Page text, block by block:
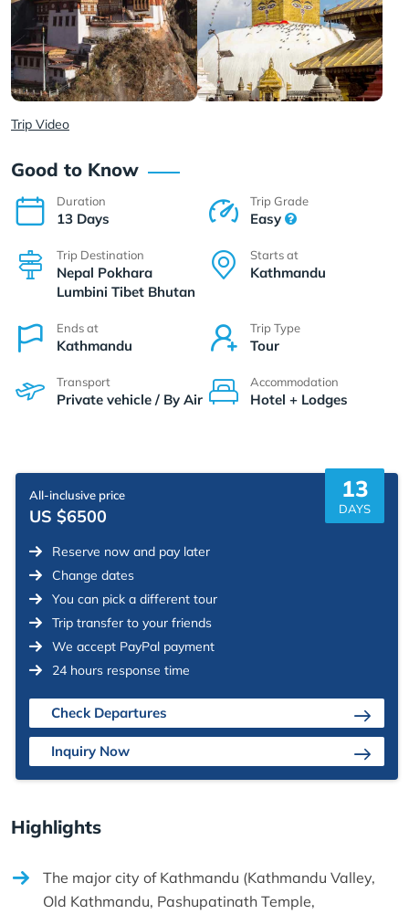
Trip Video
Good to Know
Duration
13 Days
Trip Grade
Easy
Trip Destination
Nepal Pokhara
Lumbini Tibet Bhutan
Starts at
Kathmandu
Ends at
Kathmandu
Trip Type
Tour
Transport
Private vehicle / By Air
Accommodation
Hotel + Lodges
All-inclusive price
US $6500
13
DAYS
Reserve now and pay later
Change dates
You can pick a different tour
Trip transfer to your friends
We accept PayPal payment
24 hours response time
Check Departures
Inquiry Now
Highlights
The major city of Kathmandu (Kathmandu Valley,
Old Kathmandu, Pashupatinath Temple,